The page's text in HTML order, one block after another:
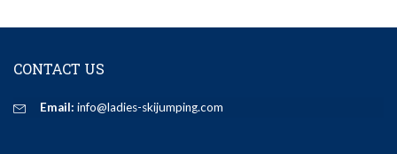
CONTACT US
Email: info@ladies-skijumping.com